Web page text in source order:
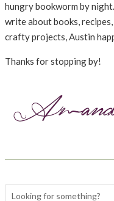
hungry bookworm by
write about books,
crafty projects, Austin
Thanks for stopping by!